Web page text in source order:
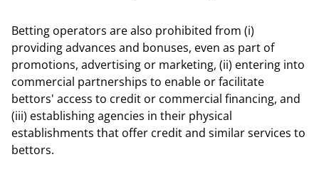
Betting operators are also prohibited from (i)
providing advances and bonuses, even as part of
promotions, advertising or marketing, (ii) entering into
commercial partnerships to enable or facilitate
bettors' access to credit or commercial financing, and
(iii) establishing agencies in their physical
establishments that offer credit and similar services to
bettors.